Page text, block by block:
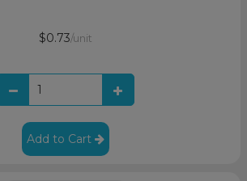
$0.73/unit
Add to Cart